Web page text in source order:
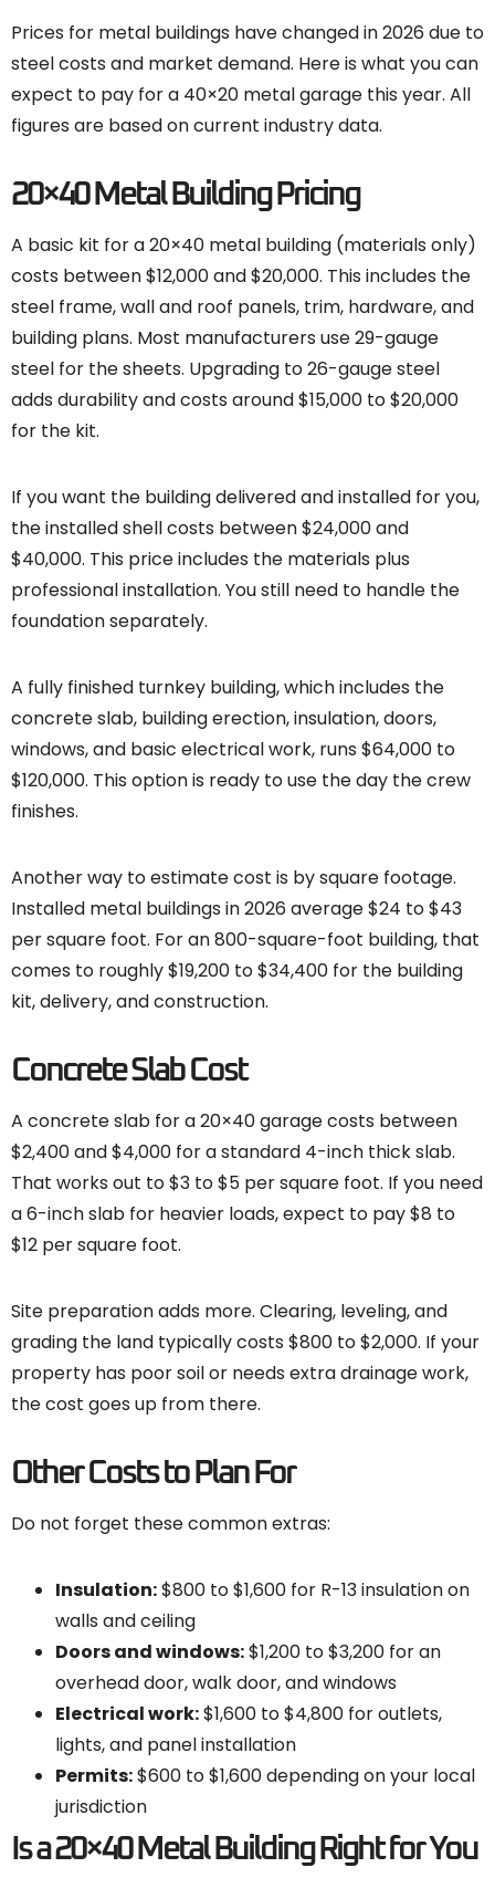
Prices for metal buildings have changed in 2026 due to
steel costs and market demand. Here is what you can
expect to pay for a 40×20 metal garage this year. All
figures are based on current industry data.
20×40 Metal Building Pricing
A basic kit for a 20×40 metal building (materials only)
costs between $12,000 and $20,000. This includes the
steel frame, wall and roof panels, trim, hardware, and
building plans. Most manufacturers use 29-gauge
steel for the sheets. Upgrading to 26-gauge steel
adds durability and costs around $15,000 to $20,000
for the kit.
If you want the building delivered and installed for you,
the installed shell costs between $24,000 and
$40,000. This price includes the materials plus
professional installation. You still need to handle the
foundation separately.
A fully finished turnkey building, which includes the
concrete slab, building erection, insulation, doors,
windows, and basic electrical work, runs $64,000 to
$120,000. This option is ready to use the day the crew
finishes.
Another way to estimate cost is by square footage.
Installed metal buildings in 2026 average $24 to $43
per square foot. For an 800-square-foot building, that
comes to roughly $19,200 to $34,400 for the building
kit, delivery, and construction.
Concrete Slab Cost
A concrete slab for a 20×40 garage costs between
$2,400 and $4,000 for a standard 4-inch thick slab.
That works out to $3 to $5 per square foot. If you need
a 6-inch slab for heavier loads, expect to pay $8 to
$12 per square foot.
Site preparation adds more. Clearing, leveling, and
grading the land typically costs $800 to $2,000. If your
property has poor soil or needs extra drainage work,
the cost goes up from there.
Other Costs to Plan For
Do not forget these common extras:
Insulation:$800 to $1,600 for R-13 insulation on
walls and ceiling
Doors and windows:$1,200 to $3,200 for an
overhead door, walk door, and windows
Electrical work:$1,600 to $4,800 for outlets,
lights, and panel installation
Permits:$600 to $1,600 depending on your local
jurisdiction
Is a 20×40 Metal Building Right for You